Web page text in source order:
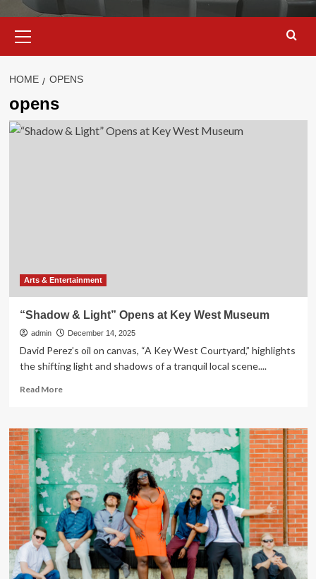
Menu
HOME OPENS
opens
Arts & Entertainment
“Shadow & Light” Opens at Key West Museum
admin December 14, 2025
David Perez’s oil on canvas, “A Key West Courtyard,” highlights
the shifting light and shadows of a tranquil local scene....
Read MoreRead
“Shadow
&
Light”
Opens
at
Key
West
Museum